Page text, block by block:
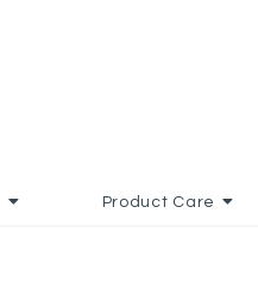
Product Care